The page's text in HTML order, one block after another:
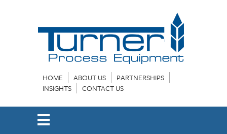
HOME ABOUT US
PARTNERSHIPS
INSIGHTS
CONTACT US